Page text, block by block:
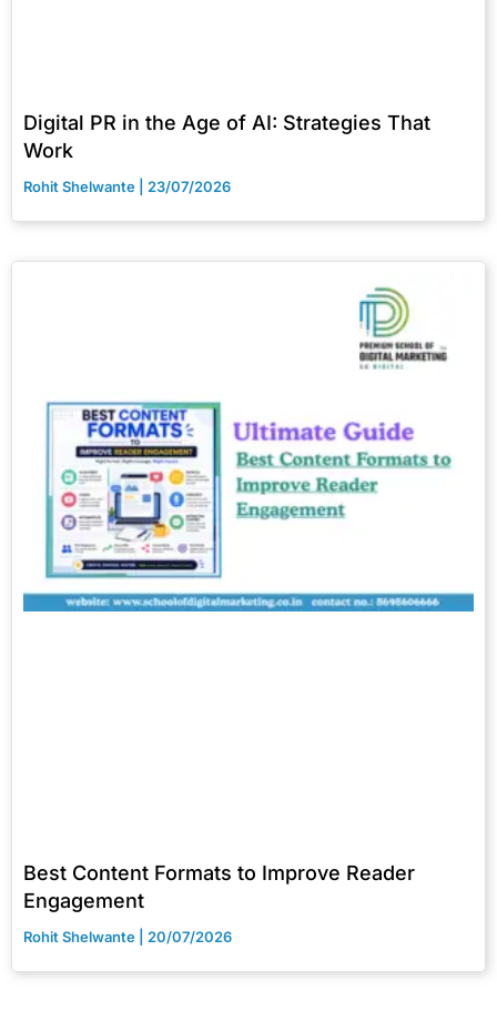
Digital PR in the Age of AI: Strategies That
Work
Rohit Shelwante 23/07/2026
Best Content Formats to Improve Reader
Engagement
Rohit Shelwante 20/07/2026